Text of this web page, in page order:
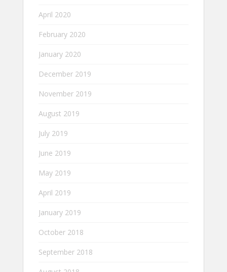
April 2020
February 2020
January 2020
December 2019
November 2019
August 2019
July 2019
June 2019
May 2019
April 2019
January 2019
October 2018
September 2018